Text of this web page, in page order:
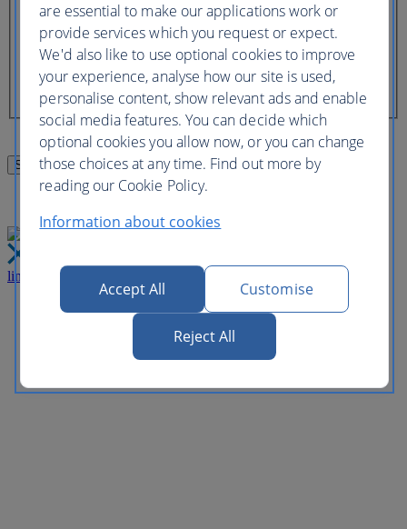
Last name of passenger
link Close
are essential to make our applications work or
provide services which you request or expect.
We'd also like to use optional cookies to improve
your experience, analyse how our site is used,
personalise content, show relevant ads and enable
social media features. You can decide which
optional cookies you allow now, or you can change
those choices at any time. Find out more by
reading our Cookie Policy.
Information about cookies
Accept All Customise
Reject All